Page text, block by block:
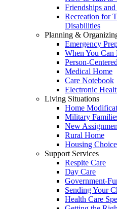
Friendships
Recreation for
Disabilities
Planning &
Emergency
When You Can
Person-
Medical Home
Care Notebook
Electronic
Living Situations
Home
Military
New
Rural Home
Housing
Support Services
Respite Care
Day Care
Government-
Sending Your
Health Care